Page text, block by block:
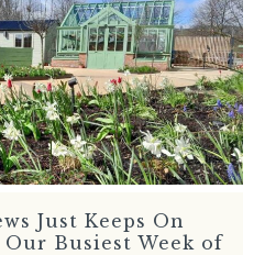
MORE
Just Keeps On
Busiest Week of